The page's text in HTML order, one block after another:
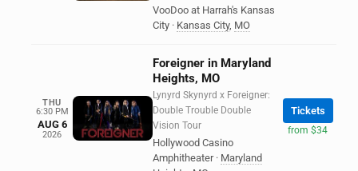
VooDoo at Harrah's Kansas
City · Kansas City, MO
THU
6:30 PM
AUG 6
2026
Foreigner in Maryland
Heights, MO
Lynyrd Skynyrd x Foreigner:
Double Trouble Double
Vision Tour
Hollywood Casino
Amphitheater · Maryland
Tickets
from $34